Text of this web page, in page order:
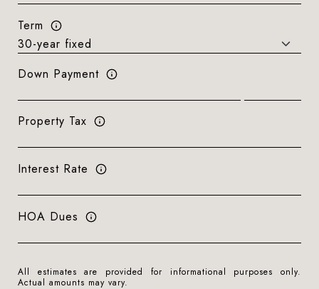
Term
Down Payment
Property Tax
Interest Rate
HOA Dues
All estimates are provided for informational purposes only.
Actual amounts may vary.